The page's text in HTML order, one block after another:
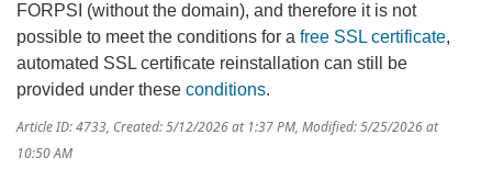
FORPSI (without the domain), and therefore it is not
possible to meet the conditions for a free SSL certificate,
automated SSL certificate reinstallation can still be
provided under these conditions.
Article ID: 4733, Created: 5/12/2026 at 1:37 PM, Modified: 5/25/2026 at
10:50 AM